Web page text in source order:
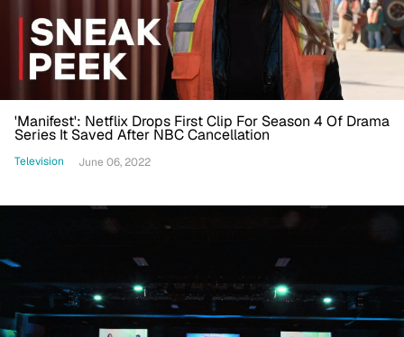
'Manifest': Netflix Drops First Clip For Season 4 Of Drama
Series It Saved After NBC Cancellation
Television June 06, 2022